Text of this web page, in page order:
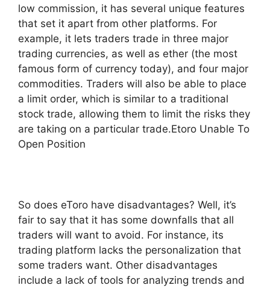
low commission, it has several unique features
that set it apart from other platforms. For
example, it lets traders trade in three major
trading currencies, as well as ether (the most
famous form of currency today), and four major
commodities. Traders will also be able to place
a limit order, which is similar to a traditional
stock trade, allowing them to limit the risks they
are taking on a particular trade.Etoro Unable To
Open Position
So does eToro have disadvantages? Well, it’s
fair to say that it has some downfalls that all
traders will want to avoid. For instance, its
trading platform lacks the personalization that
some traders want. Other disadvantages
include a lack of tools for analyzing trends and